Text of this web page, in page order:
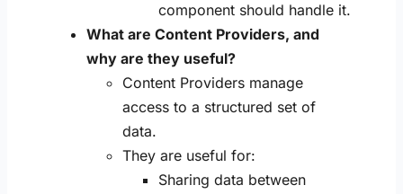
component should handle it.
What are Content Providers, and
why are they useful?
Content Providers manage
access to a structured set of
data.
They are useful for:
Sharing data between